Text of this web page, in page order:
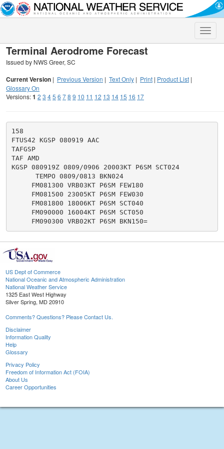
Toggle
Terminal Aerodrome Forecast
Issued by NWS Greer, SC
Current Version | Previous Version | Text Only | Print | Product List |
Glossary On
Versions:1 2 3 45 6 78 9 10 11 12 13 14 15 16 17
158
FTUS42 KGSP 080919 AAC
TAFGSP
TAF AMD
KGSP 080919Z 0809/0906 20003KT P6SM SCT024
      TEMPO 0809/0813 BKN024
     FM081300 VRB03KT P6SM FEW180
     FM081500 23005KT P6SM FEW030
     FM081800 18006KT P6SM SCT040
     FM090000 16004KT P6SM SCT050
     FM090300 VRB02KT P6SM BKN150=
US Dept of Commerce
National Oceanic and Atmospheric Administration
National Weather Service
1325 East West Highway
Silver Spring, MD 20910
Comments? Questions? Please Contact Us.
Disclaimer
Information Quality
Help
Glossary
Privacy Policy
Freedom of Information Act (FOIA)
About Us
Career Opportunities